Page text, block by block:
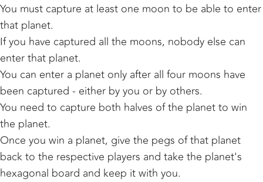
You must capture at least one moon to be able to enter
that planet.
If you have captured all the moons, nobody else can
enter that planet.
You can enter a planet only after all four moons have
been captured - either by you or by others.
You need to capture both halves of the planet to win
the planet.
Once you win a planet, give the pegs of that planet
back to the respective players and take the planet's
hexagonal board and keep it with you.